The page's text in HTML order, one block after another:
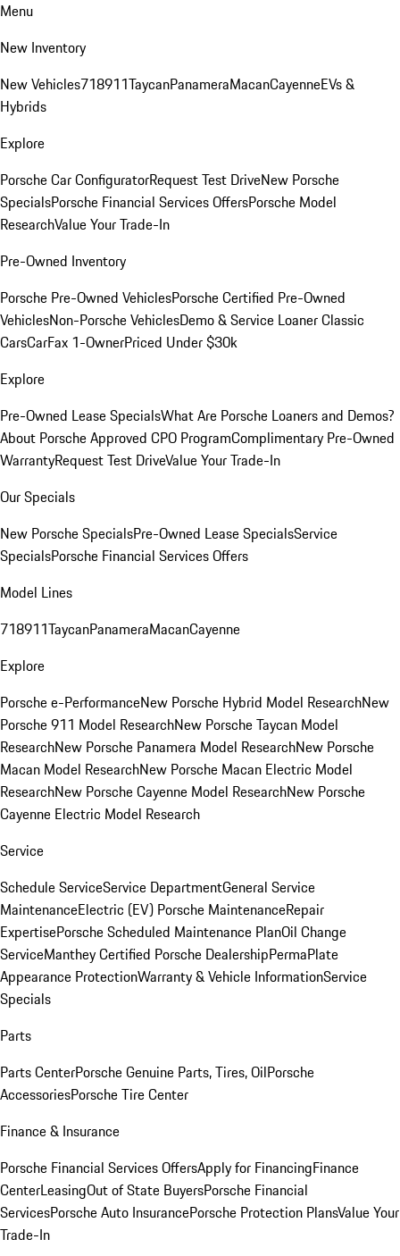
Menu
New Inventory
New Vehicles718911TaycanPanameraMacanCayenneEVs &
Hybrids
Explore
Porsche Car ConfiguratorRequest Test DriveNew Porsche
SpecialsPorsche Financial Services OffersPorsche Model
ResearchValue Your Trade-In
Pre-Owned Inventory
Porsche Pre-Owned VehiclesPorsche Certified Pre-Owned
VehiclesNon-Porsche VehiclesDemo & Service LoanerClassic
CarsCarFax 1-OwnerPriced Under $30k
Explore
Pre-Owned Lease SpecialsWhat Are Porsche Loaners and Demos?
About Porsche Approved CPO ProgramComplimentary Pre-Owned
WarrantyRequest Test DriveValue Your Trade-In
Our Specials
New Porsche SpecialsPre-Owned Lease SpecialsService
SpecialsPorsche Financial Services Offers
Model Lines
718911TaycanPanameraMacanCayenne
Explore
Porsche e-PerformanceNew Porsche Hybrid Model ResearchNew
Porsche 911 Model ResearchNew Porsche Taycan Model
ResearchNew Porsche Panamera Model ResearchNew Porsche
Macan Model ResearchNew Porsche Macan Electric Model
ResearchNew Porsche Cayenne Model ResearchNew Porsche
Cayenne Electric Model Research
Service
Schedule ServiceService DepartmentGeneral Service
MaintenanceElectric (EV) Porsche MaintenanceRepair
ExpertisePorsche Scheduled Maintenance PlanOil Change
ServiceManthey Certified Porsche DealershipPermaPlate
Appearance ProtectionWarranty & Vehicle InformationService
Specials
Parts
Parts CenterPorsche Genuine Parts, Tires, OilPorsche
AccessoriesPorsche Tire Center
Finance & Insurance
Porsche Financial Services OffersApply for FinancingFinance
CenterLeasingOut of State BuyersPorsche Financial
ServicesPorsche Auto InsurancePorsche Protection PlansValue Your
Trade-In